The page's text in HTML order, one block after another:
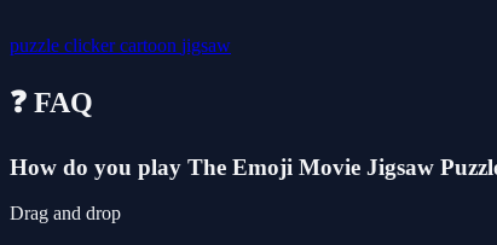
puzzle clickercartoon jigsaw
❓ FAQ
How do you play The Emoji Movie Jigsaw
Drag and drop